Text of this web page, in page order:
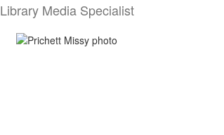
Library Media Specialist